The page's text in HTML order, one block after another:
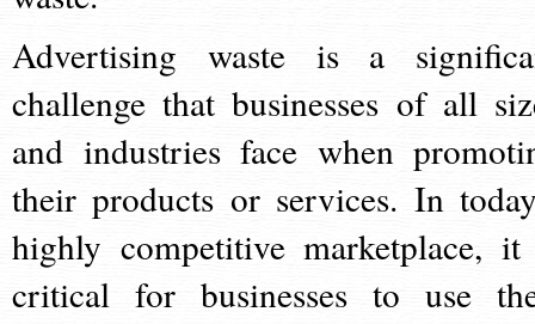
Advertising waste is a
challenge that businesses of all
and industries face when
their products or services. In
highly competitive marketplace,
critical for businesses to use